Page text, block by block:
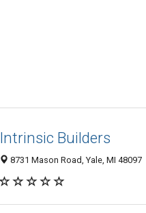
Intrinsic Builders
8731 Mason Road, Yale, MI 48097